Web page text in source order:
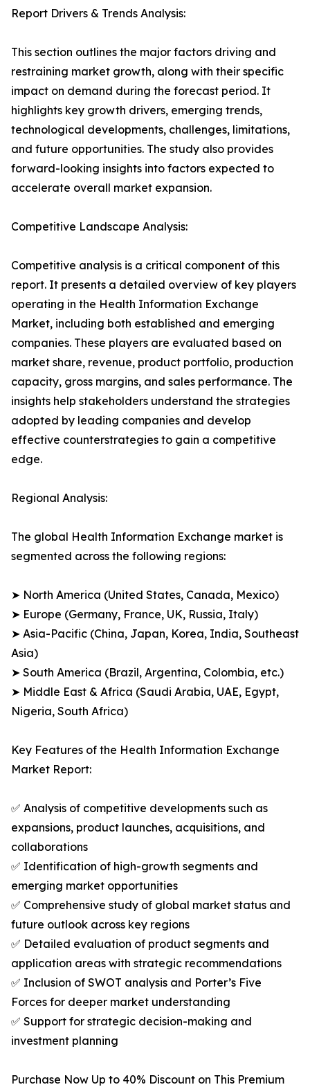
Report Drivers & Trends Analysis:
This section outlines the major factors driving and
restraining market growth, along with their specific
impact on demand during the forecast period. It
highlights key growth drivers, emerging trends,
technological developments, challenges, limitations,
and future opportunities. The study also provides
forward-looking insights into factors expected to
accelerate overall market expansion.
Competitive Landscape Analysis:
Competitive analysis is a critical component of this
report. It presents a detailed overview of key players
operating in the Health Information Exchange
Market, including both established and emerging
companies. These players are evaluated based on
market share, revenue, product portfolio, production
capacity, gross margins, and sales performance. The
insights help stakeholders understand the strategies
adopted by leading companies and develop
effective counterstrategies to gain a competitive
edge.
Regional Analysis:
The global Health Information Exchange market is
segmented across the following regions:
➤ North America (United States, Canada, Mexico)
➤ Europe (Germany, France, UK, Russia, Italy)
➤ Asia-Pacific (China, Japan, Korea, India, Southeast
Asia)
➤ South America (Brazil, Argentina, Colombia, etc.)
➤ Middle East & Africa (Saudi Arabia, UAE, Egypt,
Nigeria, South Africa)
Key Features of the Health Information Exchange
Market Report:
✅ Analysis of competitive developments such as
expansions, product launches, acquisitions, and
collaborations
✅ Identification of high-growth segments and
emerging market opportunities
✅ Comprehensive study of global market status and
future outlook across key regions
✅ Detailed evaluation of product segments and
application areas with strategic recommendations
✅ Inclusion of SWOT analysis and Porter’s Five
Forces for deeper market understanding
✅ Support for strategic decision-making and
investment planning
Purchase Now Up to 40% Discount on This Premium